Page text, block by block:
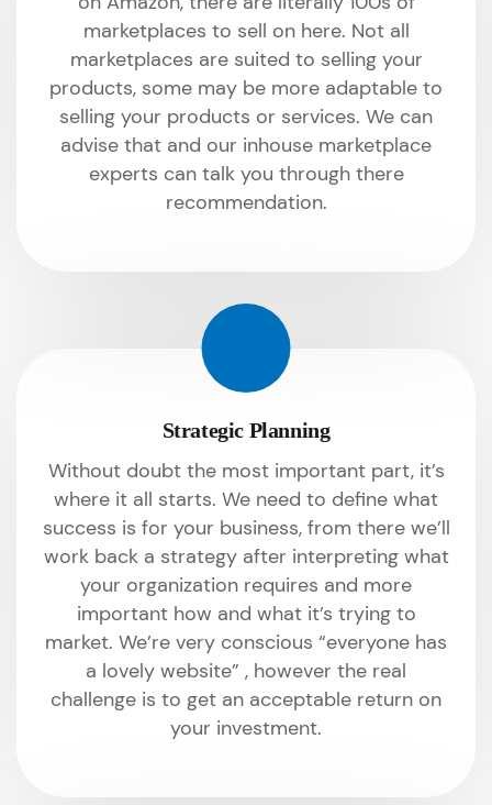
marketplaces to sell on here. Not all
marketplaces are suited to selling your
products, some may be more adaptable to
selling your products or services. We can
advise that and our inhouse marketplace
experts can talk you through there
recommendation.
Strategic Planning
Without doubt the most important part, it’s
where it all starts. We need to define what
success is for your business, from there we’ll
work back a strategy after interpreting what
your organization requires and more
important how and what it’s trying to
market. We’re very conscious “everyone has
a lovely website” , however the real
challenge is to get an acceptable return on
your investment.